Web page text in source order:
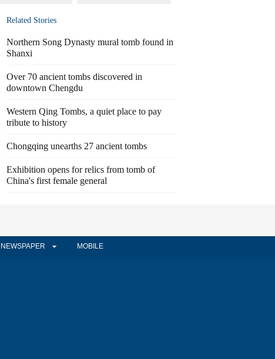
Related Stories
Northern Song Dynasty mural tomb found in
Shanxi
Over 70 ancient tombs discovered in
downtown Chengdu
Western Qing Tombs, a quiet place to pay
tribute to history
Chongqing unearths 27 ancient tombs
Exhibition opens for relics from tomb of
China's first female general
NEWSPAPER MOBILE